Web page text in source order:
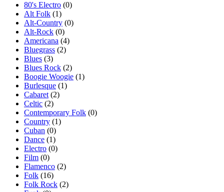
80's Electro (0)
Alt Folk (1)
Alt-Country (0)
Alt-Rock (0)
Americana (4)
Bluegrass (2)
Blues (3)
Blues Rock (2)
Boogie Woogie (1)
Burlesque (1)
Cabaret (2)
Celtic (2)
Contemporary Folk (0)
Country (1)
Cuban (0)
Dance (1)
Electro (0)
Film (0)
Flamenco (2)
Folk (16)
Folk Rock (2)